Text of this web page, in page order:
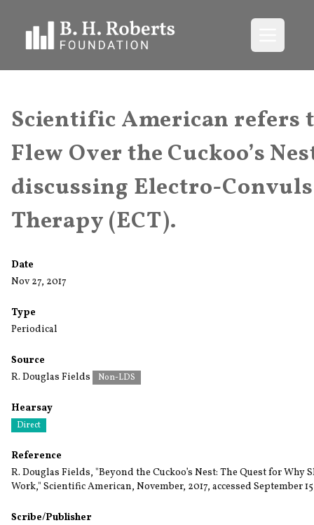
Scientific American refers
Flew Over the Cuckoo’s
discussing Electro-
Therapy (ECT).
Date
Nov 27, 2017
Type
Periodical
Source
R. Douglas Fields
Non-LDS
Hearsay
Direct
Reference
R. Douglas Fields, "Beyond the Cuckoo’s Nest: The Quest for Why
Work," Scientific American, November, 2017, accessed September
Scribe/Publisher